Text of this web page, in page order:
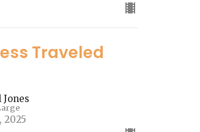
Traveled
Jones
2025